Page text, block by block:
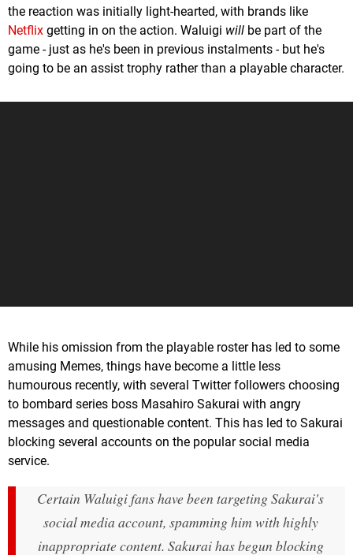
the reaction was initially light-hearted, with brands like
Netflix getting in on the action. Waluigi will be part of the
game - just as he's been in previous instalments - but he's
going to be an assist trophy rather than a playable character.
While his omission from the playable roster has led to some
amusing Memes, things have become a little less
humourous recently, with several Twitter followers choosing
to bombard series boss Masahiro Sakurai with angry
messages and questionable content. This has led to Sakurai
blocking several accounts on the popular social media
service.
Certain Waluigi fans have been targeting Sakurai's
social media account, spamming him with highly
inappropriate content. Sakurai has begun blocking